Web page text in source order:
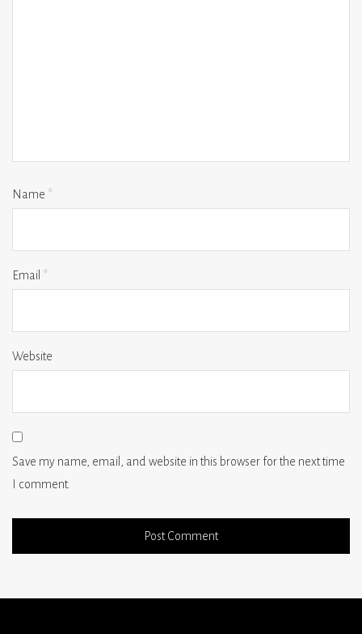
Name *
Email *
Website
Save my name, email, and website in this browser for the next time
I comment.